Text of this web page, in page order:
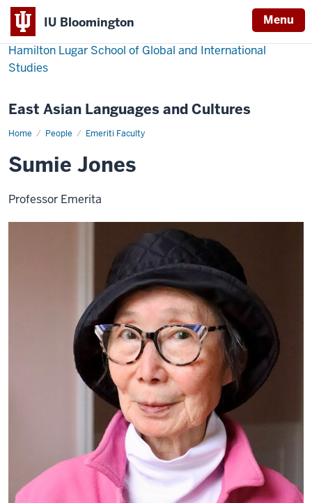
IU Bloomington Menu
Hamilton Lugar School of Global and International
Studies
East Asian Languages and Cultures
Home People Emeriti Faculty
Sumie
Sumie Jones
Professor Emerita